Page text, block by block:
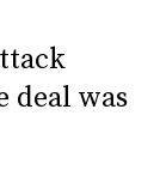
deal was